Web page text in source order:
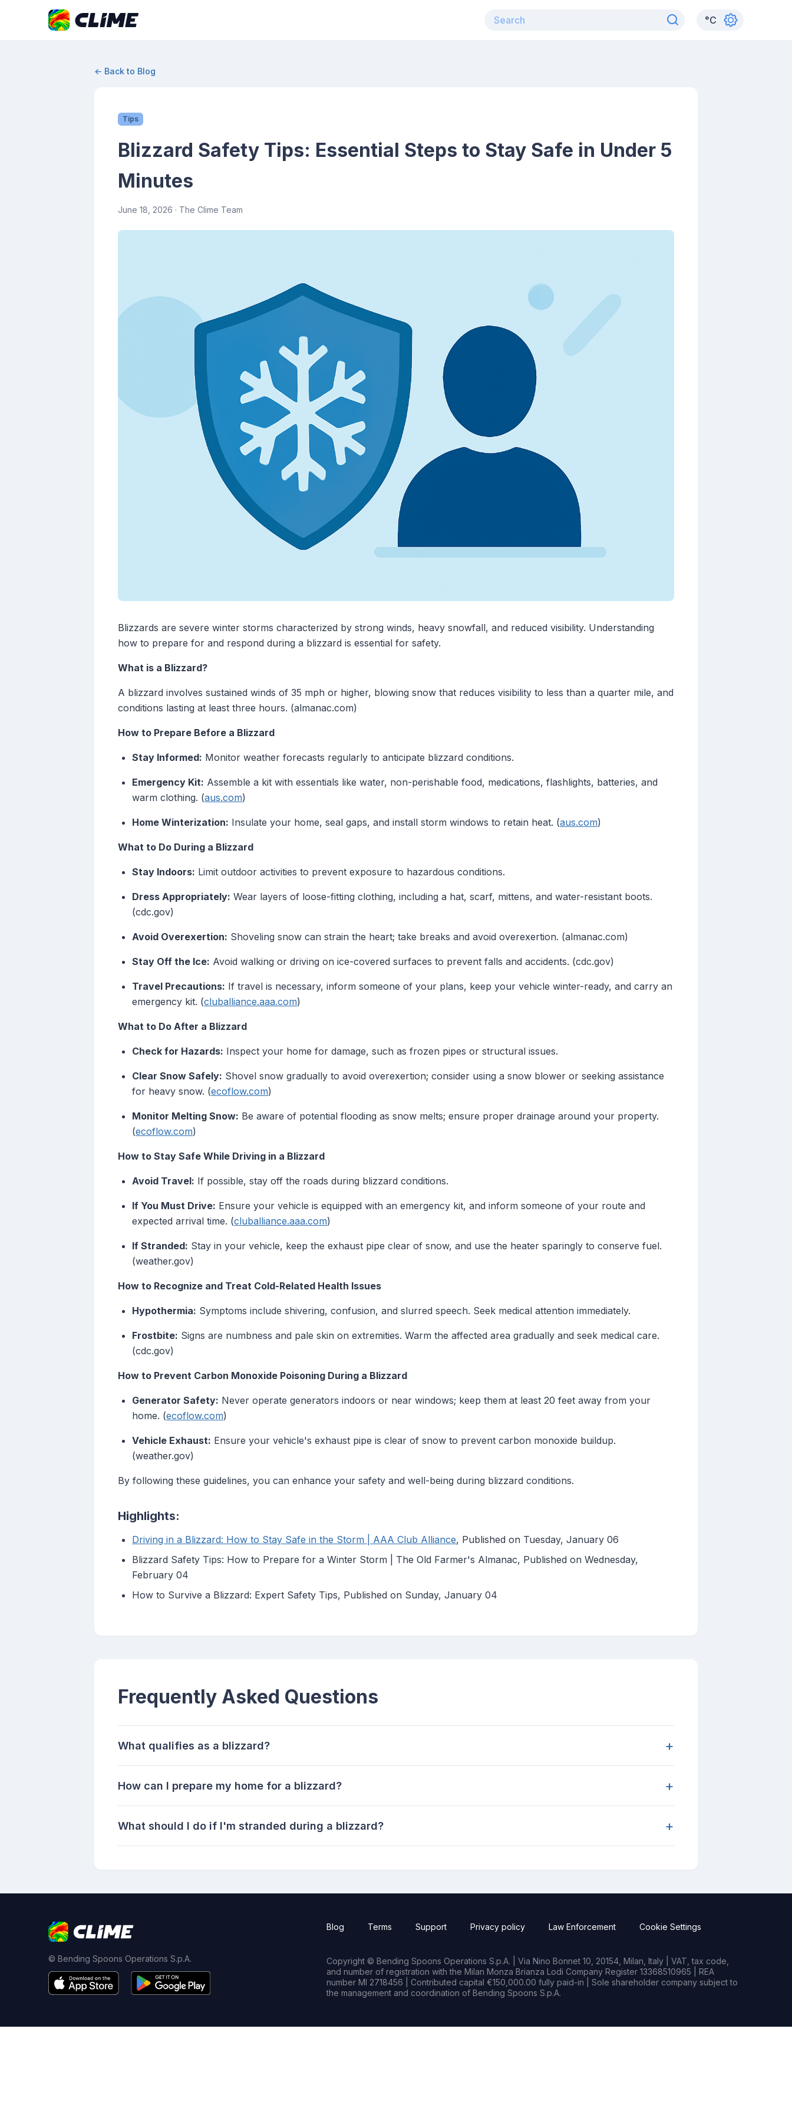
°C
← Back to Blog
Tips
Blizzard Safety Tips: Essential Steps to Stay Safe in Under 5
Minutes
June 18, 2026 · The Clime Team
Blizzards are severe winter storms characterized by strong winds, heavy snowfall, and reduced visibility. Understanding
how to prepare for and respond during a blizzard is essential for safety.
What is a Blizzard?
A blizzard involves sustained winds of 35 mph or higher, blowing snow that reduces visibility to less than a quarter mile, and
conditions lasting at least three hours. (almanac.com)
How to Prepare Before a Blizzard
Stay Informed: Monitor weather forecasts regularly to anticipate blizzard conditions.
Emergency Kit: Assemble a kit with essentials like water, non-perishable food, medications, flashlights, batteries, and
warm clothing. (aus.com)
Home Winterization: Insulate your home, seal gaps, and install storm windows to retain heat. (aus.com)
What to Do During a Blizzard
Stay Indoors: Limit outdoor activities to prevent exposure to hazardous conditions.
Dress Appropriately: Wear layers of loose-fitting clothing, including a hat, scarf, mittens, and water-resistant boots.
(cdc.gov)
Avoid Overexertion: Shoveling snow can strain the heart; take breaks and avoid overexertion. (almanac.com)
Stay Off the Ice: Avoid walking or driving on ice-covered surfaces to prevent falls and accidents. (cdc.gov)
Travel Precautions: If travel is necessary, inform someone of your plans, keep your vehicle winter-ready, and carry an
emergency kit. (cluballiance.aaa.com)
What to Do After a Blizzard
Check for Hazards: Inspect your home for damage, such as frozen pipes or structural issues.
Clear Snow Safely: Shovel snow gradually to avoid overexertion; consider using a snow blower or seeking assistance
for heavy snow. (ecoflow.com)
Monitor Melting Snow: Be aware of potential flooding as snow melts; ensure proper drainage around your property.
(ecoflow.com)
How to Stay Safe While Driving in a Blizzard
Avoid Travel: If possible, stay off the roads during blizzard conditions.
If You Must Drive: Ensure your vehicle is equipped with an emergency kit, and inform someone of your route and
expected arrival time. (cluballiance.aaa.com)
If Stranded: Stay in your vehicle, keep the exhaust pipe clear of snow, and use the heater sparingly to conserve fuel.
(weather.gov)
How to Recognize and Treat Cold-Related Health Issues
Hypothermia: Symptoms include shivering, confusion, and slurred speech. Seek medical attention immediately.
Frostbite: Signs are numbness and pale skin on extremities. Warm the affected area gradually and seek medical care.
(cdc.gov)
How to Prevent Carbon Monoxide Poisoning During a Blizzard
Generator Safety: Never operate generators indoors or near windows; keep them at least 20 feet away from your
home. (ecoflow.com)
Vehicle Exhaust: Ensure your vehicle's exhaust pipe is clear of snow to prevent carbon monoxide buildup.
(weather.gov)
By following these guidelines, you can enhance your safety and well-being during blizzard conditions.
Highlights:
Driving in a Blizzard: How to Stay Safe in the Storm | AAA Club Alliance, Published on Tuesday, January 06
Blizzard Safety Tips: How to Prepare for a Winter Storm | The Old Farmer's Almanac, Published on Wednesday,
February 04
How to Survive a Blizzard: Expert Safety Tips, Published on Sunday, January 04
Frequently Asked Questions
What qualifies as a blizzard? +
How can I prepare my home for a blizzard? +
What should I do if I'm stranded during a blizzard? +
© Bending Spoons Operations S.p.A.
Blog Terms Support Privacy policy Law Enforcement Cookie Settings
Copyright © Bending Spoons Operations S.p.A. | Via Nino Bonnet 10, 20154, Milan, Italy | VAT, tax code,
and number of registration with the Milan Monza Brianza Lodi Company Register 13368510965 | REA
number MI 2718456 | Contributed capital €150,000.00 fully paid-in | Sole shareholder company subject to
the management and coordination of Bending Spoons S.p.A.